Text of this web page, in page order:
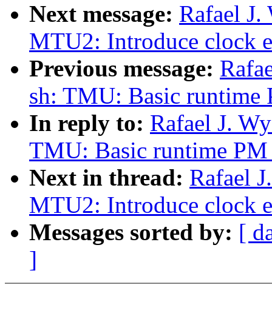
Next message: Rafael
MTU2: Introduce clock
Previous message:
sh: TMU: Basic runtime
In reply to: Rafael J.
TMU: Basic runtime
Next in thread: Rafael
MTU2: Introduce clock
Messages sorted by: [
]